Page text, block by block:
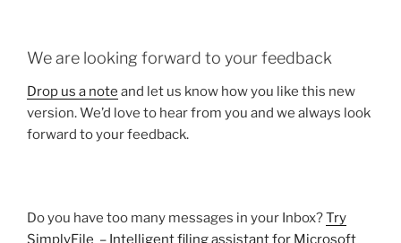
We are looking forward to your feedback
Drop us a note and let us know how you like this new
version. We’d love to hear from you and we always look
forward to your feedback.
Do you have too many messages in your Inbox?Try
SimplyFile – Intelligent filing assistant for Microsoft